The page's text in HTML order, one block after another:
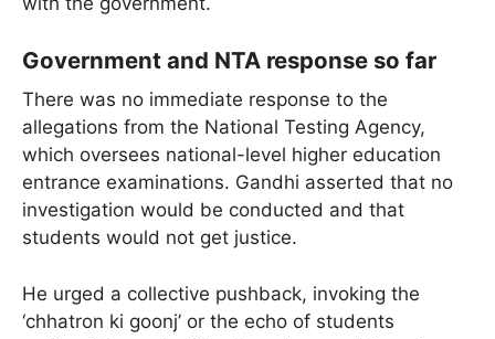
Government and NTA response so far
There was no immediate response to the
allegations from the National Testing Agency,
which oversees national-level higher education
entrance examinations. Gandhi asserted that no
investigation would be conducted and that
students would not get justice.
He urged a collective pushback, invoking the
‘chhatron ki goonj’ or the echo of students